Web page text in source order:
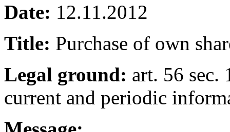
Date: 12.11.2012
Title: Purchase of own
Legal ground: art. 56
current and periodic